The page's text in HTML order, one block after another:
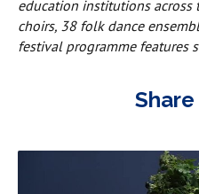
education institutions across
choirs, 38 folk dance
festival programme features
Share